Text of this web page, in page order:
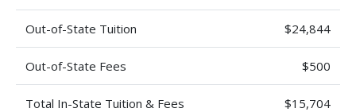
Out-of-State Tuition $24,844
Out-of-State Fees $500
Total In-State Tuition & Fees $15,704